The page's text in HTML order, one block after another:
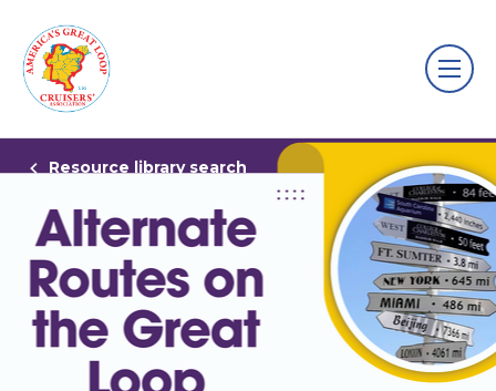
Resource library search